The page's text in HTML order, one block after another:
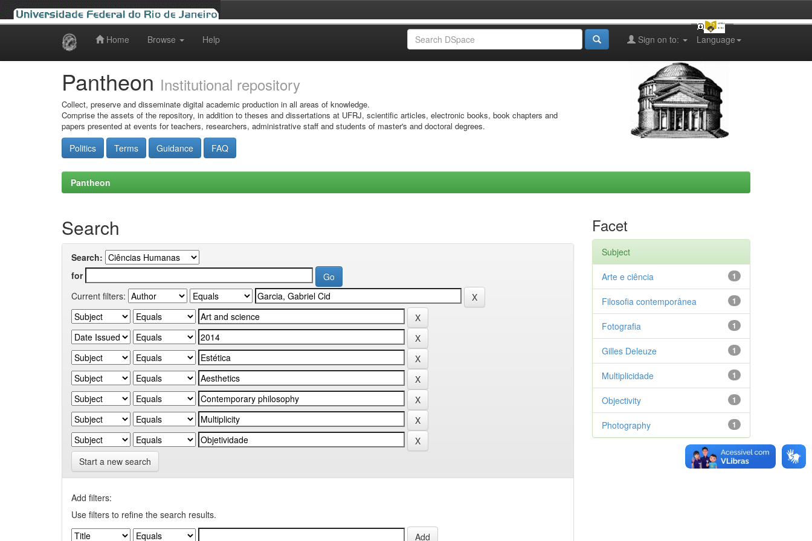
Home Browse Help Language
Sign on to:
Pantheon Institutional repository
Collect, preserve and disseminate digital academic production in all areas of knowledge.
Comprise the assets of the repository, in addition to theses and dissertations at UFRJ, scientific articles, electronic books, book chapters and
papers presented at events for teachers, researchers, administrative staff and students of master's and doctoral degrees.
Politics Terms Guidance FAQ
Pantheon
Search
Search:
for
Current filters:
Start a new search
Add filters:
Use filters to refine the search results.
Facet
Subject
1
Arte e ciência
1
Filosofia contemporânea
1
Fotografia
1
Gilles Deleuze
1
Multiplicidade
1
Objectivity
1
Photography